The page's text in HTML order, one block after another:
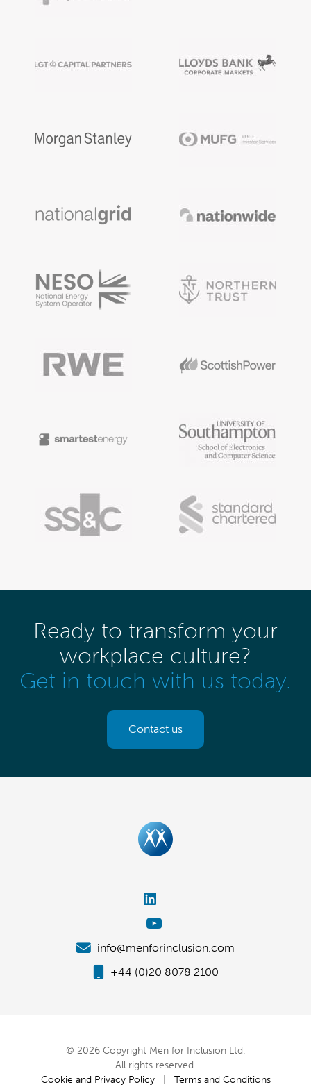
Ready to transform your
workplace culture?
Get in touch with us today.
Contact us
info@menforinclusion.com
+44 (0)20 8078 2100
© 2026 Copyright Men for Inclusion Ltd.
All rights reserved.
Cookie and Privacy Policy| Terms and Conditions